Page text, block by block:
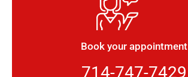
Book your appointment
714-747-7429